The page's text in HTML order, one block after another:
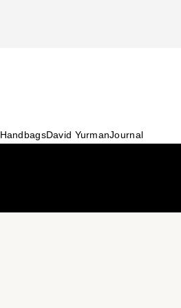
HandbagsDavid YurmanJournal